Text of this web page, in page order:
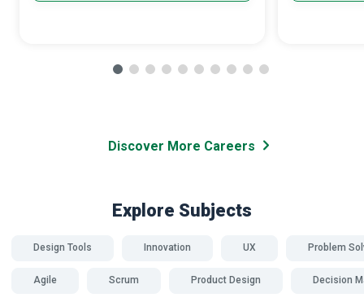
Discover More Careers
Explore Subjects
Design Tools Innovation UX Problem
Agile Scrum Product Design Decision